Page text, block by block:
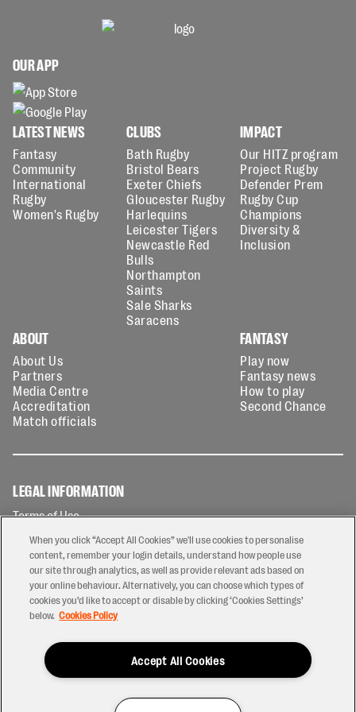
OUR APP
LATEST NEWS
Fantasy
Community
International
Rugby
Women's Rugby
CLUBS
Bath Rugby
Bristol Bears
Exeter Chiefs
Gloucester Rugby
Harlequins
Leicester Tigers
Newcastle Red
Bulls
Northampton
Saints
Sale Sharks
Saracens
IMPACT
Our HITZ program
Project Rugby
Defender Prem
Rugby Cup
Champions
Diversity &
Inclusion
ABOUT
About Us
Partners
Media Centre
Accreditation
Match officials
FANTASY
Play now
Fantasy news
How to play
Second Chance
LEGAL INFORMATION
Terms of Use
Privacy Policy
Cookies Policy
Contact Us
Modern Slavery Statement
Ticketing T&Cs
When you click “Accept All Cookies” we'll use cookies to personalise
content, remember your login details, understand how people use
our site through analytics, as well as provide relevant ads based on
your online behaviour. Alternatively, you can choose which types of
cookies you’d like to accept or disable by clicking ‘Cookies Settings’
below. Cookies Policy
Accept All Cookies
Have a Question?